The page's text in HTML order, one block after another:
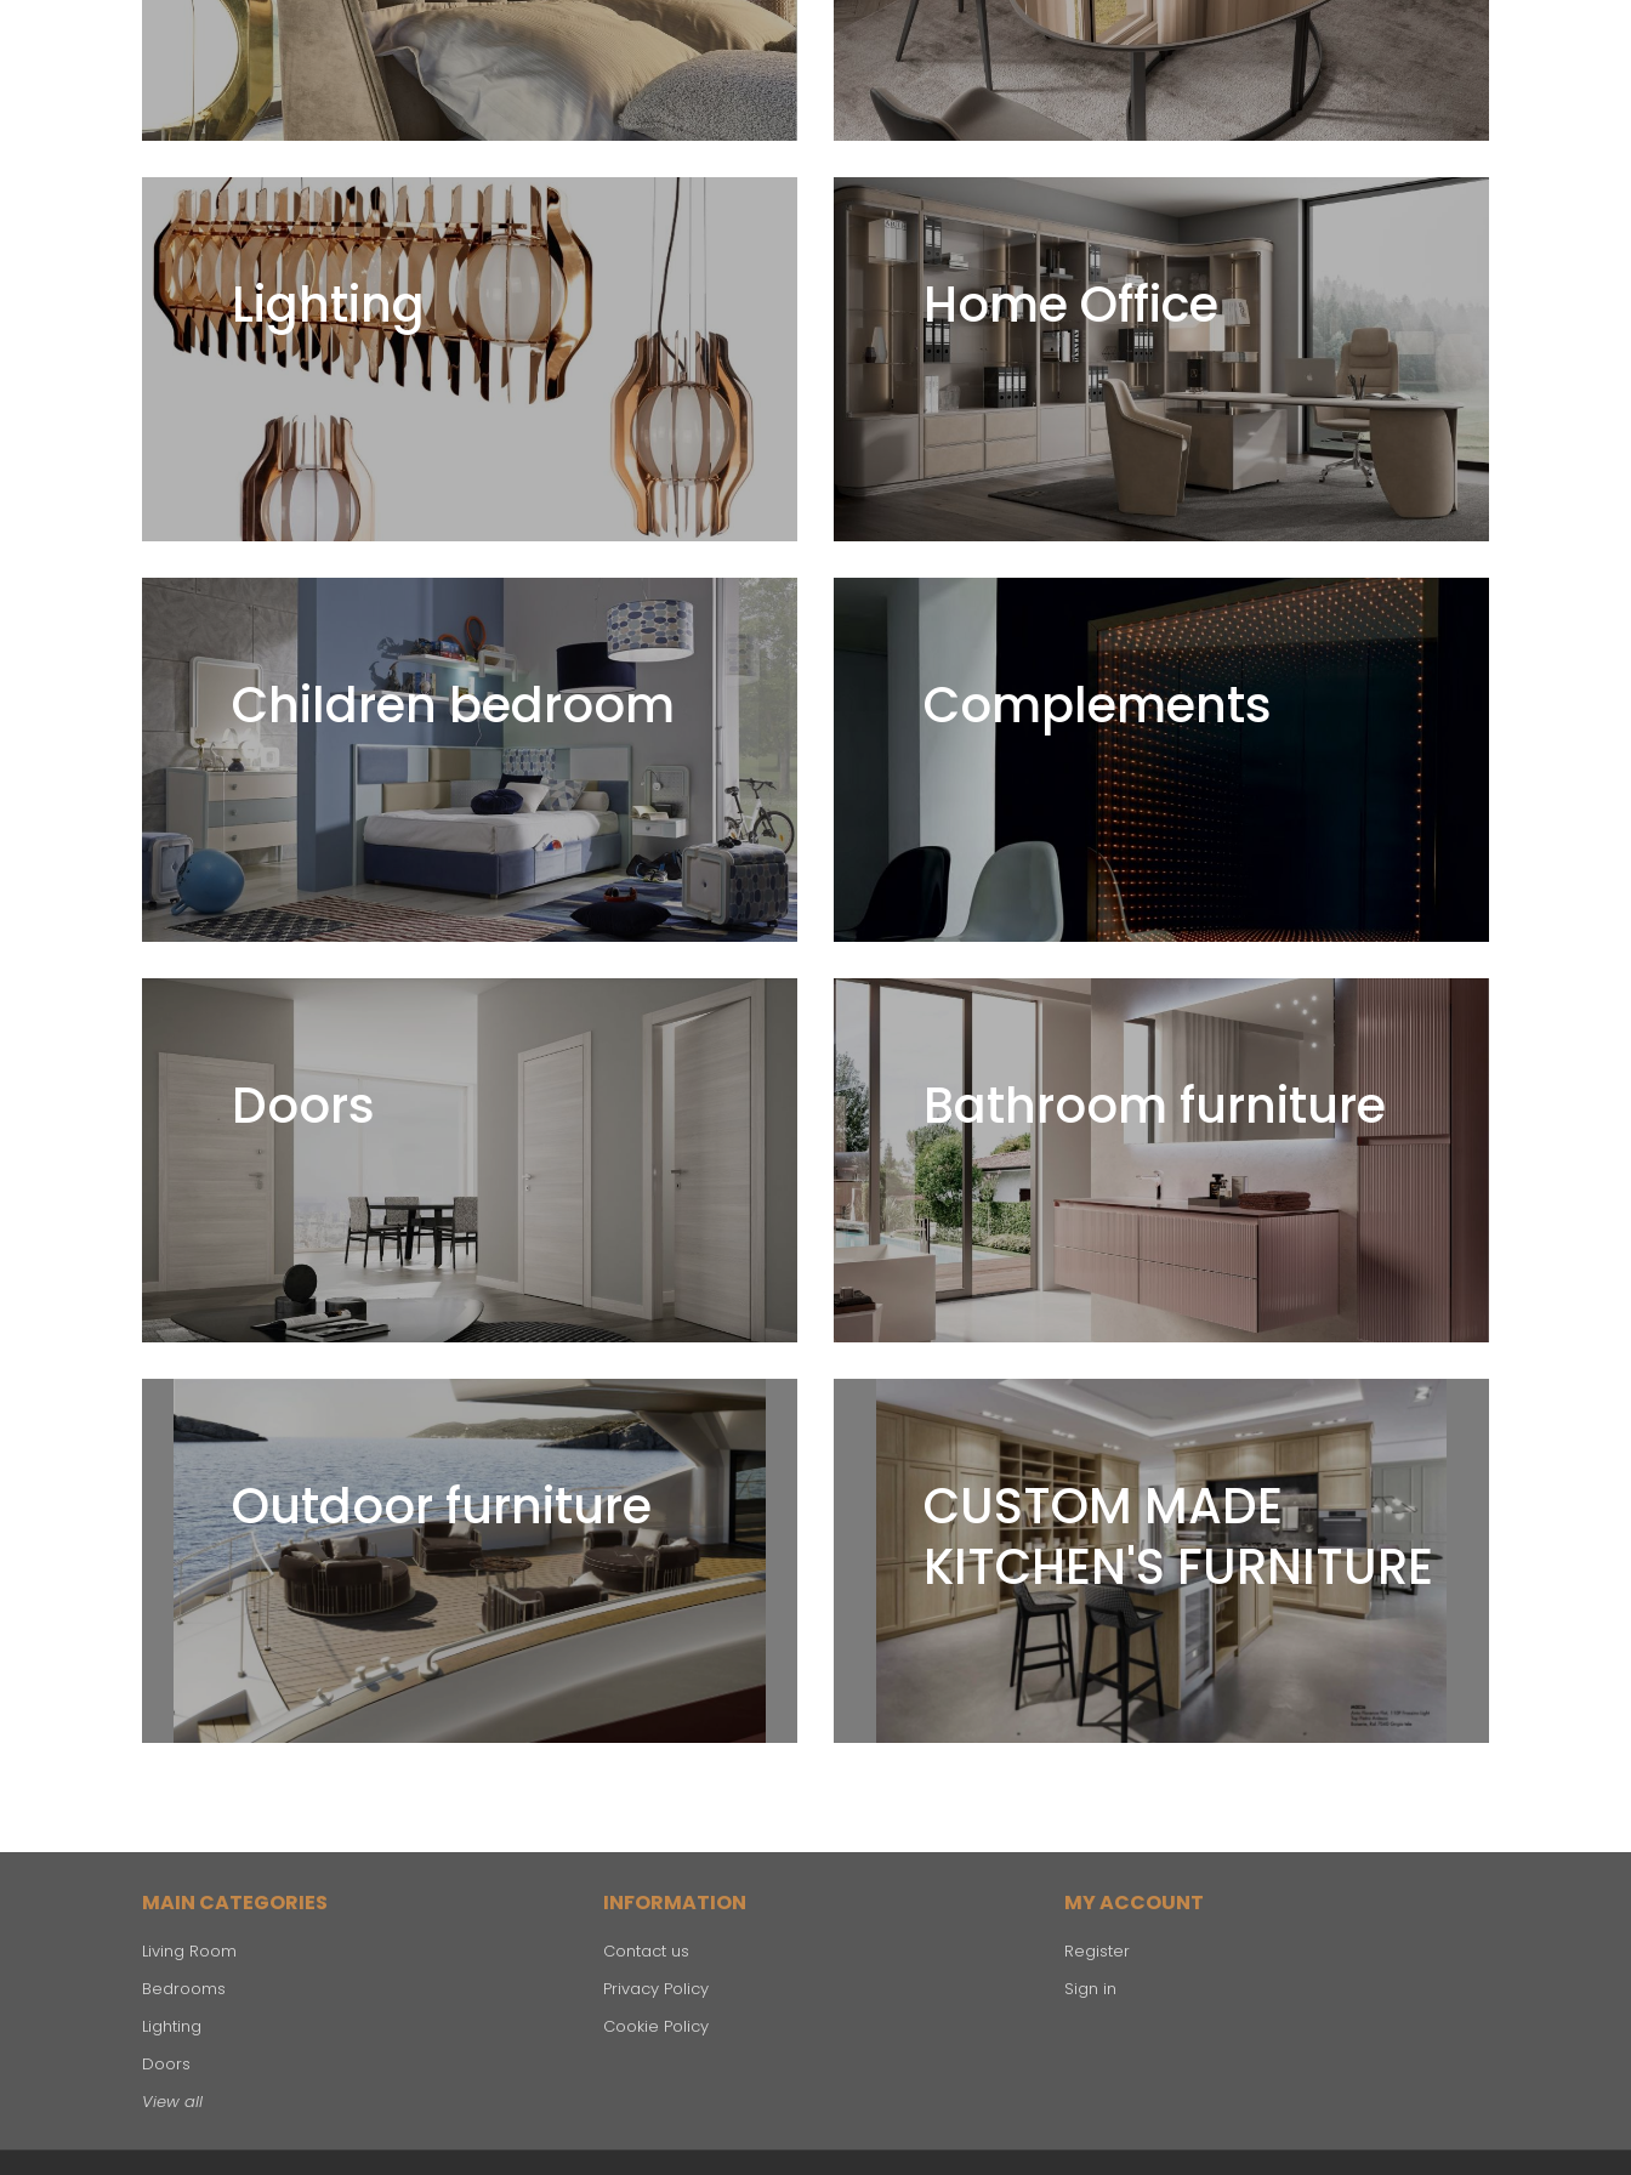
Lighting Home Office
Children bedroom Complements
Doors Bathroom furniture
Outdoor furniture
CUSTOM MADE
KITCHEN'S FURNITURE
MAIN CATEGORIES
Living Room
Bedrooms
Lighting
Doors
View all
INFORMATION
Contact us
Privacy Policy
Cookie Policy
MY ACCOUNT
Register
Sign in